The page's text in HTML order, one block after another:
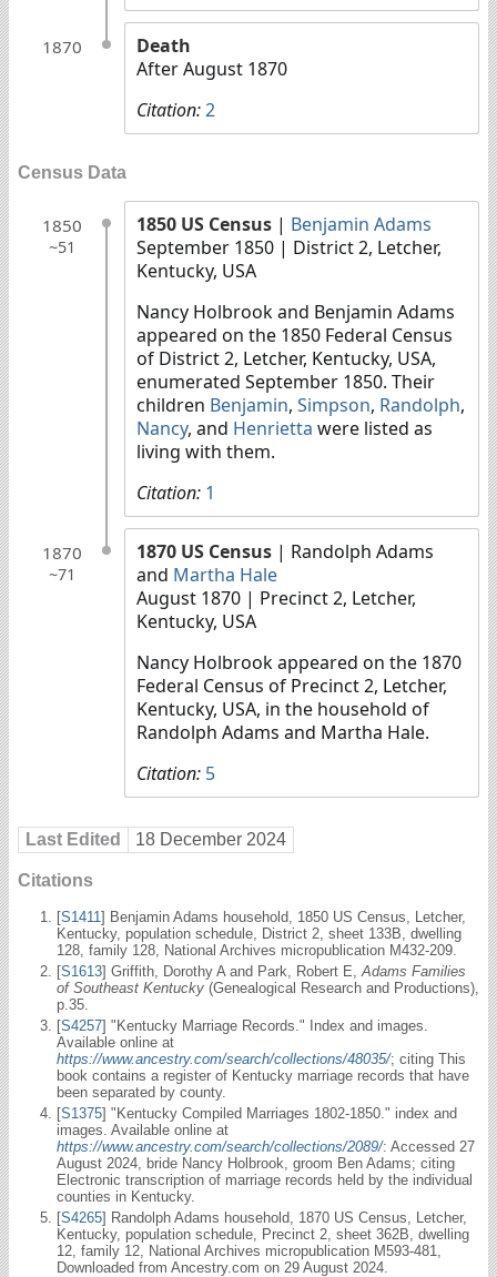
1870
Death
After August 1870
Citation:2
Census Data
1850
~51
1850 US Census | Benjamin Adams
September 1850 | District 2, Letcher,
Kentucky, USA
Nancy Holbrook and Benjamin Adams
appeared on the 1850 Federal Census
of District 2, Letcher, Kentucky, USA,
enumerated September 1850. Their
children Benjamin, Simpson, Randolph,
Nancy, and Henrietta were listed as
living with them.
Citation: 1
1870
~71
1870 US Census | Randolph Adams
and Martha Hale
August 1870 | Precinct 2, Letcher,
Kentucky, USA
Nancy Holbrook appeared on the 1870
Federal Census of Precinct 2, Letcher,
Kentucky, USA, in the household of
Randolph Adams and Martha Hale.
Citation: 5
Last Edited 18 December 2024
Citations
[S1411] Benjamin Adams household, 1850 US Census, Letcher,
Kentucky, population schedule, District 2, sheet 133B, dwelling
128, family 128, National Archives micropublication M432-209.
[S1613] Griffith, Dorothy A and Park, Robert E, Adams Families
of Southeast Kentucky (Genealogical Research and Productions),
p.35.
[S4257] "Kentucky Marriage Records." Index and images.
Available online at
https://www.ancestry.com/search/collections/48035/; citing This
book contains a register of Kentucky marriage records that have
been separated by county.
[S1375] "Kentucky Compiled Marriages 1802-1850." index and
images. Available online at
https://www.ancestry.com/search/collections/2089/: Accessed 27
August 2024, bride Nancy Holbrook, groom Ben Adams; citing
Electronic transcription of marriage records held by the individual
counties in Kentucky.
[S4265] Randolph Adams household, 1870 US Census, Letcher,
Kentucky, population schedule, Precinct 2, sheet 362B, dwelling
12, family 12, National Archives micropublication M593-481,
Downloaded from Ancestry.com on 29 August 2024.